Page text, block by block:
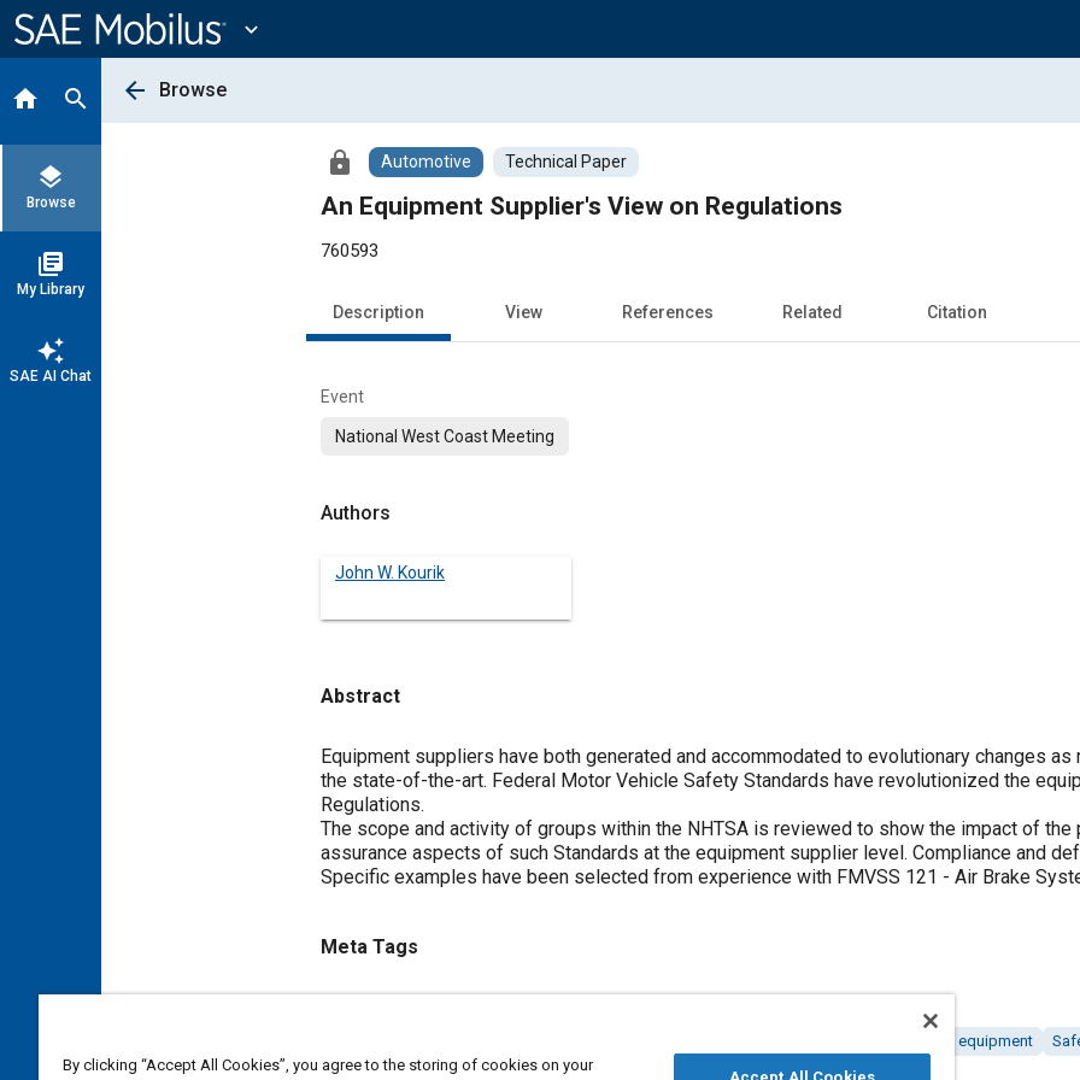
Content
expand_more
home search
layers
Browse
library_books
My Library
auto_awesome
SAE AI Chat
arrow_back Browse
lock Automotive Technical Paper
An Equipment Supplier's View on Regulations
760593
Description View References Related Citation
Event
National West Coast Meeting
Authors
John W. Kourik
Abstract
Content
Equipment suppliers have both generated and accommodated to evolutionary changes
the state-of-the-art. Federal Motor Vehicle Safety Standards have revolutionized the
Regulations.
The scope and activity of groups within the NHTSA is reviewed to show the impact of the
assurance aspects of such Standards at the equipment supplier level. Compliance and
Specific examples have been selected from experience with FMVSS 121 - Air Brake
Meta Tags
Tools and equipment
By clicking “Accept All Cookies”, you agree to the storing of cookies on your